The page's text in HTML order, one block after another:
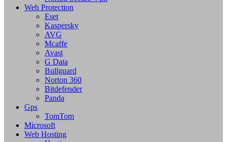
Web Protection
Eset
Kaspersky
AVG
Mcaffe
Avast
G Data
Bullguard
Norton 360
Bitdefender
Panda
Gps
TomTom
Microsoft
Web Hosting